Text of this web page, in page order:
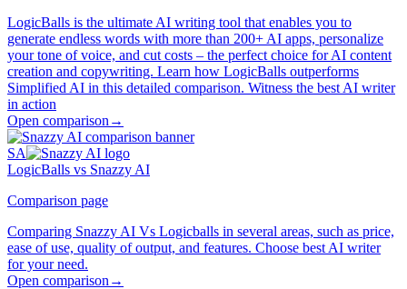
LogicBalls is the ultimate AI writing tool that enables you to
generate endless words with more than 200+ AI apps, personalize
your tone of voice, and cut costs – the perfect choice for AI content
creation and copywriting. Learn how LogicBalls outperforms
Simplified AI in this detailed comparison. Witness the best AI writer
in action
Open comparison →
SA
LogicBalls vs Snazzy AI
Comparison page
Comparing Snazzy AI Vs Logicballs in several areas, such as price,
ease of use, quality of output, and features. Choose best AI writer
for your need.
Open comparison →